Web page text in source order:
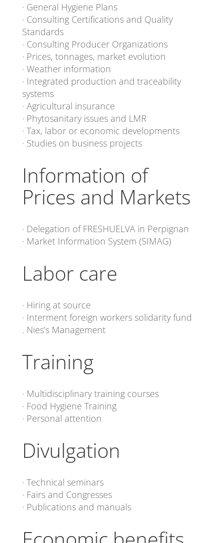
· General Hygiene Plans
· Consulting Certifications and Quality
Standards
· Consulting Producer Organizations
· Prices, tonnages, market evolution
· Weather information
· Integrated production and traceability
systems
· Agricultural insurance
· Phytosanitary issues and LMR
· Tax, labor or economic developments
· Studies on business projects
Information of
Prices and Markets
· Delegation of FRESHUELVA in Perpignan
· Market Information System (SIMAG)
Labor care
· Hiring at source
· Interment foreign workers solidarity fund
. Nies’s Management
Training
· Multidisciplinary training courses
· Food Hygiene Training
· Personal attention
Divulgation
· Technical seminars
· Fairs and Congresses
· Publications and manuals